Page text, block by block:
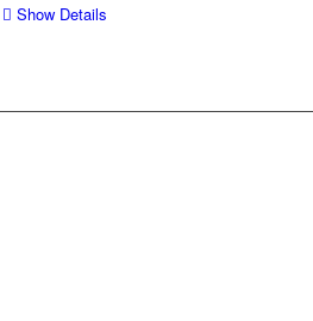
Show Details